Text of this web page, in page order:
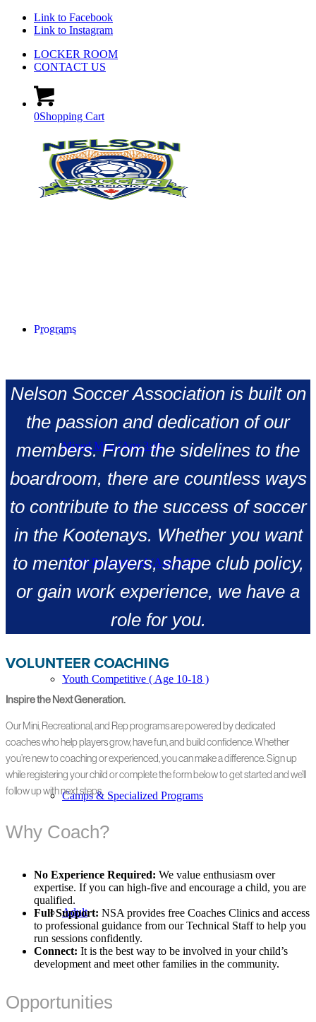
Link to Facebook
Link to Instagram
LOCKER ROOM
CONTACT US
0Shopping Cart
Programs
Mixed Mini (Age 3-6)
Youth Recreational (Age 7-15)
Youth Competitive ( Age 10-18 )
Camps & Specialized Programs
Adult
NELSON SOCCER ASSOCIATION RUNS ON
Nelson Soccer Association is built on
the passion and dedication of our
members. From the sidelines to the
boardroom, there are countless ways
to contribute to the success of soccer
in the Kootenays. Whether you want
to mentor players, shape club policy,
or gain work experience, we have a
role for you.
VOLUNTEER COACHING
Inspire the Next Generation.
Our Mini, Recreational, and Rep programs are powered by dedicated
coaches who help players grow, have fun, and build confidence. Whether
you’re new to coaching or experienced, you can make a difference. Sign up
while registering your child or complete the form below to get started and we’ll
follow up with next steps.
Why Coach?
No Experience Required: We value enthusiasm over
expertise. If you can high-five and encourage a child, you are
qualified.
Full Support: NSA provides free Coaches Clinics and access
to professional guidance from our Technical Staff to help you
run sessions confidently.
Connect: It is the best way to be involved in your child’s
development and meet other families in the community.
Opportunities